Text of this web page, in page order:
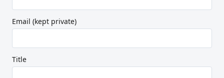
Email (kept private)
Title